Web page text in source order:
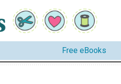
Free eBooks